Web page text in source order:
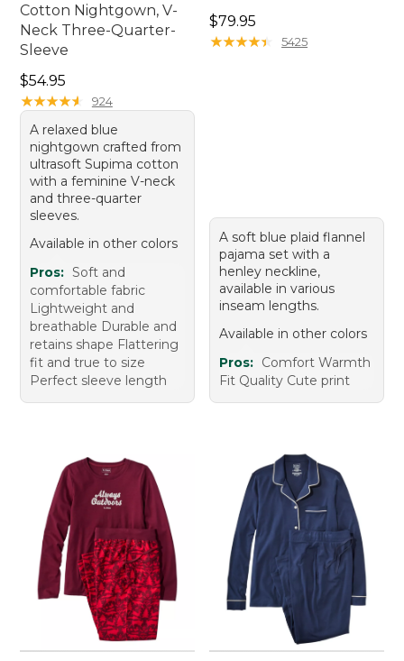
Cotton Nightgown, V-
Neck Three-Quarter-
Sleeve
Price: $54.95
$54.95
★★★★★
★★★★★ 924
A relaxed blue
nightgown crafted from
ultrasoft Supima cotton
with a feminine V-neck
and three-quarter
sleeves.
Available in other colors
Pros: Soft and
comfortable fabric
Lightweight and
breathable Durable and
retains shape Flattering
fit and true to size
Perfect sleeve length
Price: $79.95
$79.95
★★★★★
★★★★★ 5425
A soft blue plaid flannel
pajama set with a
henley neckline,
available in various
inseam lengths.
Available in other colors
Pros: Comfort Warmth
Fit Quality Cute print